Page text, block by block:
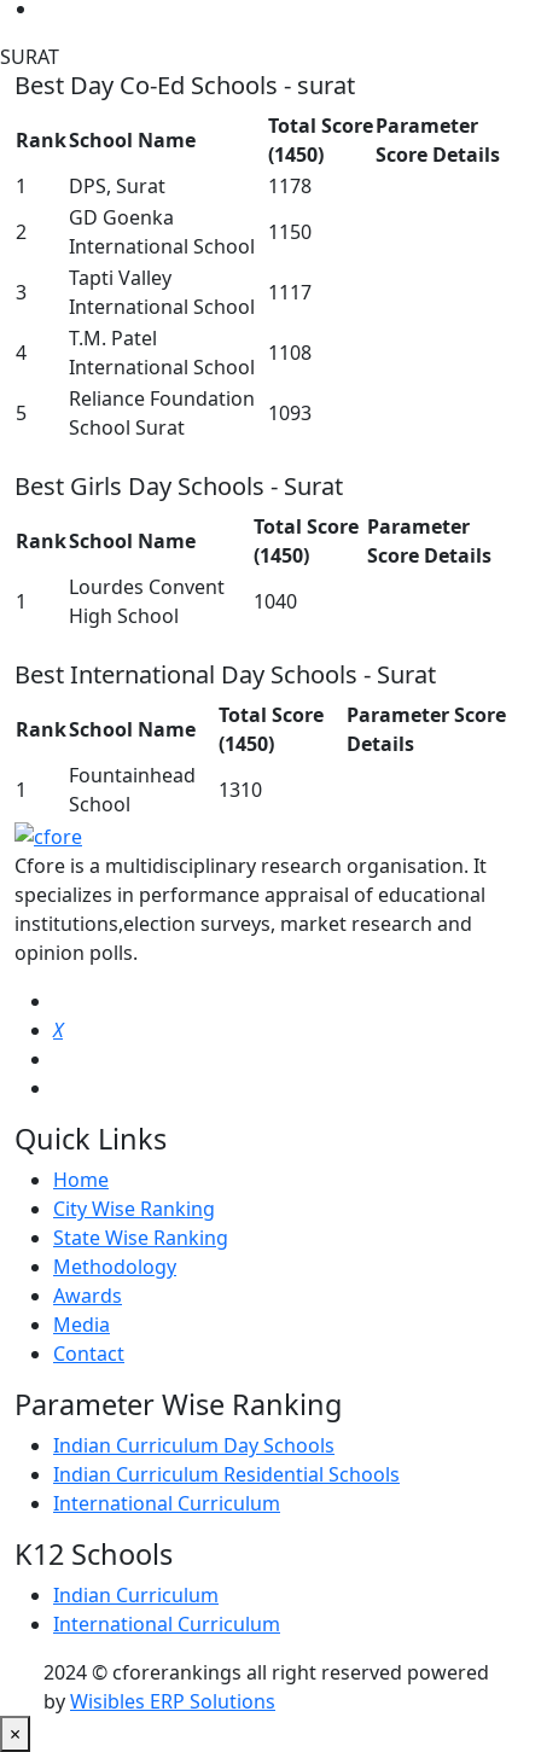
SURAT
Best Day Co-Ed Schools - surat
RankSchool Name
Total Score
(1450)
Parameter
Score Details
1
DPS, Surat
1178
2
GD Goenka
International School
1150
3
Tapti Valley
International School
1117
4
T.M. Patel
International School
1108
5
Reliance Foundation
School Surat
1093
Best Girls Day Schools - Surat
RankSchool Name
Total Score
(1450)
Parameter
Score Details
1
Lourdes Convent
High School
1040
Best International Day Schools - Surat
RankSchool Name
Total Score
(1450)
Parameter Score
Details
1
Fountainhead
School
1310
Cfore is a multidisciplinary research organisation. It
specializes in performance appraisal of educational
institutions,election surveys, market research and
opinion polls.
X
Quick Links
Home
City Wise Ranking
State Wise Ranking
Methodology
Awards
Media
Contact
Parameter Wise Ranking
Indian Curriculum Day Schools
Indian Curriculum Residential Schools
International Curriculum
K12 Schools
Indian Curriculum
International Curriculum
2024 © cforerankings all right reserved powered
byWisibles ERP Solutions
×